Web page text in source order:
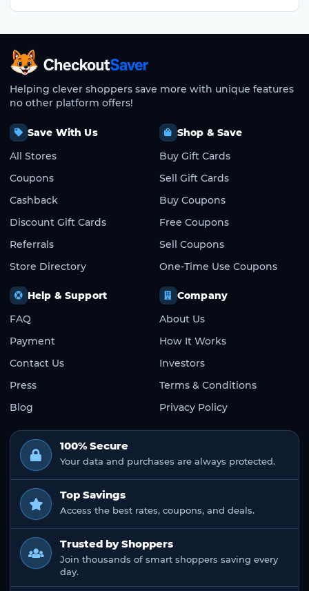
CheckoutSaver home
Helping clever shoppers save more with unique features
no other platform offers!
Save With Us
All Stores
Coupons
Cashback
Discount Gift Cards
Referrals
Store Directory
Shop & Save
Buy Gift Cards
Sell Gift Cards
Buy Coupons
Free Coupons
Sell Coupons
One-Time Use Coupons
Help & Support
FAQ
Payment
Contact Us
Press
Blog
Company
About Us
How It Works
Investors
Terms & Conditions
Privacy Policy
100% Secure
Your data and purchases are always protected.
Top Savings
Access the best rates, coupons, and deals.
Trusted by Shoppers
Join thousands of smart shoppers saving every
day.